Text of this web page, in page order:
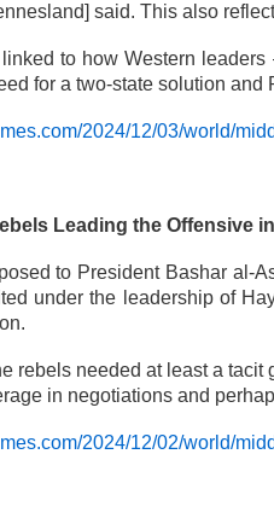
said. This also
to how Western
for a two-state solution
2024/12/03/world/
Leading the Offensive
to President Bashar al-
under the leadership of
rebels needed at least a tacit
in negotiations and
2024/12/02/world/